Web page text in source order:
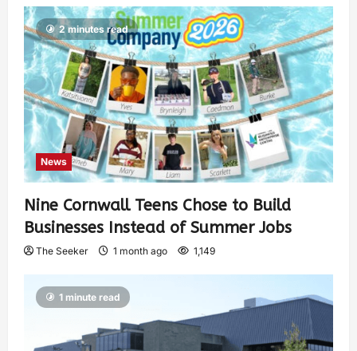
2 minutes read
News
Nine Cornwall Teens Chose to Build
Businesses Instead of Summer Jobs
The Seeker 1 month ago 1,149
1 minute read